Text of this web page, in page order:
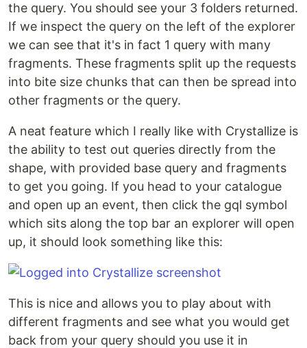
the query. You should see your 3 folders returned.
If we inspect the query on the left of the explorer
we can see that it's in fact 1 query with many
fragments. These fragments split up the requests
into bite size chunks that can then be spread into
other fragments or the query.
A neat feature which I really like with Crystallize is
the ability to test out queries directly from the
shape, with provided base query and fragments
to get you going. If you head to your catalogue
and open up an event, then click the gql symbol
which sits along the top bar an explorer will open
up, it should look something like this:
This is nice and allows you to play about with
different fragments and see what you would get
back from your query should you use it in